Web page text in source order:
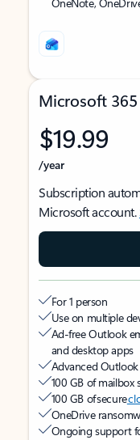
Microsoft 365
$19.99
/year
Subscription
Microsoft account.
For 1 person
Use on multiple
Ad-free Outlook
and desktop apps
Advanced
100 GB of mailbox
100 GB of secure
OneDrive
Ongoing support